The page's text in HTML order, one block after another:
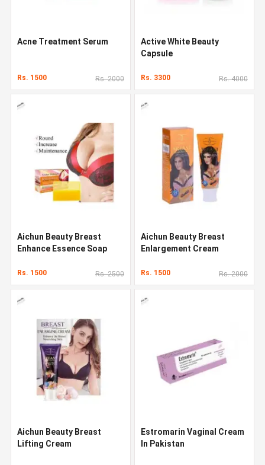
Acne Treatment Serum
Rs. 1500 Rs. 2000
Active White Beauty
Capsule
Rs. 3300 Rs. 4000
Aichun Beauty Breast
Enhance Essence Soap
Rs. 1500 Rs. 2500
Aichun Beauty Breast
Enlargement Cream
Rs. 1500 Rs. 2000
Aichun Beauty Breast
Lifting Cream
Estromarin Vaginal Cream
In Pakistan